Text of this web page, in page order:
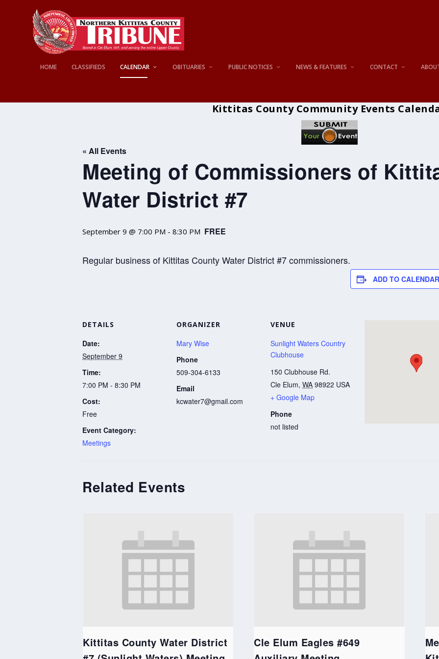
HOME CLASSIFIEDS CALENDAR OBITUARIES PUBLIC NOTICES NEWS & FEATURES CONTACT
Kittitas County Community Events
« All Events
Meeting of Commissioners of
Water District #7
September 9 @ 7:00 PM - 8:30 PM FREE
Regular business of Kittitas County Water District #7 commissioners.
ADD TO CALENDAR
DETAILS
Date:
September 9
Time:
7:00 PM - 8:30 PM
Cost:
Free
Event Category:
Meetings
ORGANIZER
Mary Wise
Phone
509-304-6133
Email
kcwater7@gmail.com
VENUE
Sunlight Waters Country
Clubhouse
150 Clubhouse Rd.
Cle Elum, WA 98922 USA
+ Google Map
Phone
not listed
Related Events
Kittitas County Water District
Cle Elum Eagles #649